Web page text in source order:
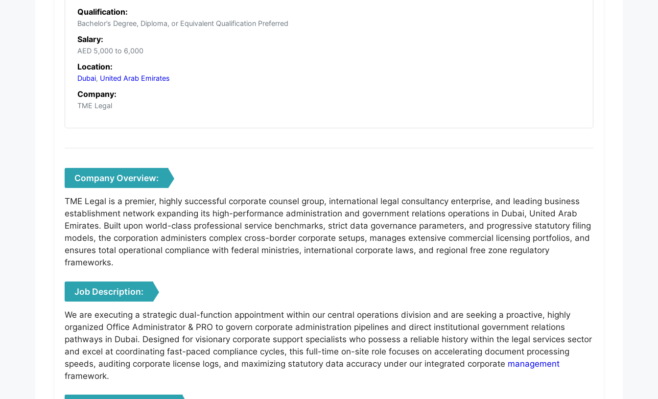
Qualification:
Bachelor’s Degree, Diploma, or Equivalent Qualification Preferred
Salary:
AED 5,000 to 6,000
Location:
Dubai, United Arab Emirates
Company:
TME Legal
Company Overview:
TME Legal is a premier, highly successful corporate counsel group, international legal consultancy enterprise, and leading business
establishment network expanding its high-performance administration and government relations operations in Dubai, United Arab
Emirates. Built upon world-class professional service benchmarks, strict data governance parameters, and progressive statutory filing
models, the corporation administers complex cross-border corporate setups, manages extensive commercial licensing portfolios, and
ensures total operational compliance with federal ministries, international corporate laws, and regional free zone regulatory
frameworks.
Job Description:
We are executing a strategic dual-function appointment within our central operations division and are seeking a proactive, highly
organized Office Administrator & PRO to govern corporate administration pipelines and direct institutional government relations
pathways in Dubai. Designed for visionary corporate support specialists who possess a reliable history within the legal services sector
and excel at coordinating fast-paced compliance cycles, this full-time on-site role focuses on accelerating document processing
speeds, auditing corporate license logs, and maximizing statutory data accuracy under our integrated corporate management
framework.